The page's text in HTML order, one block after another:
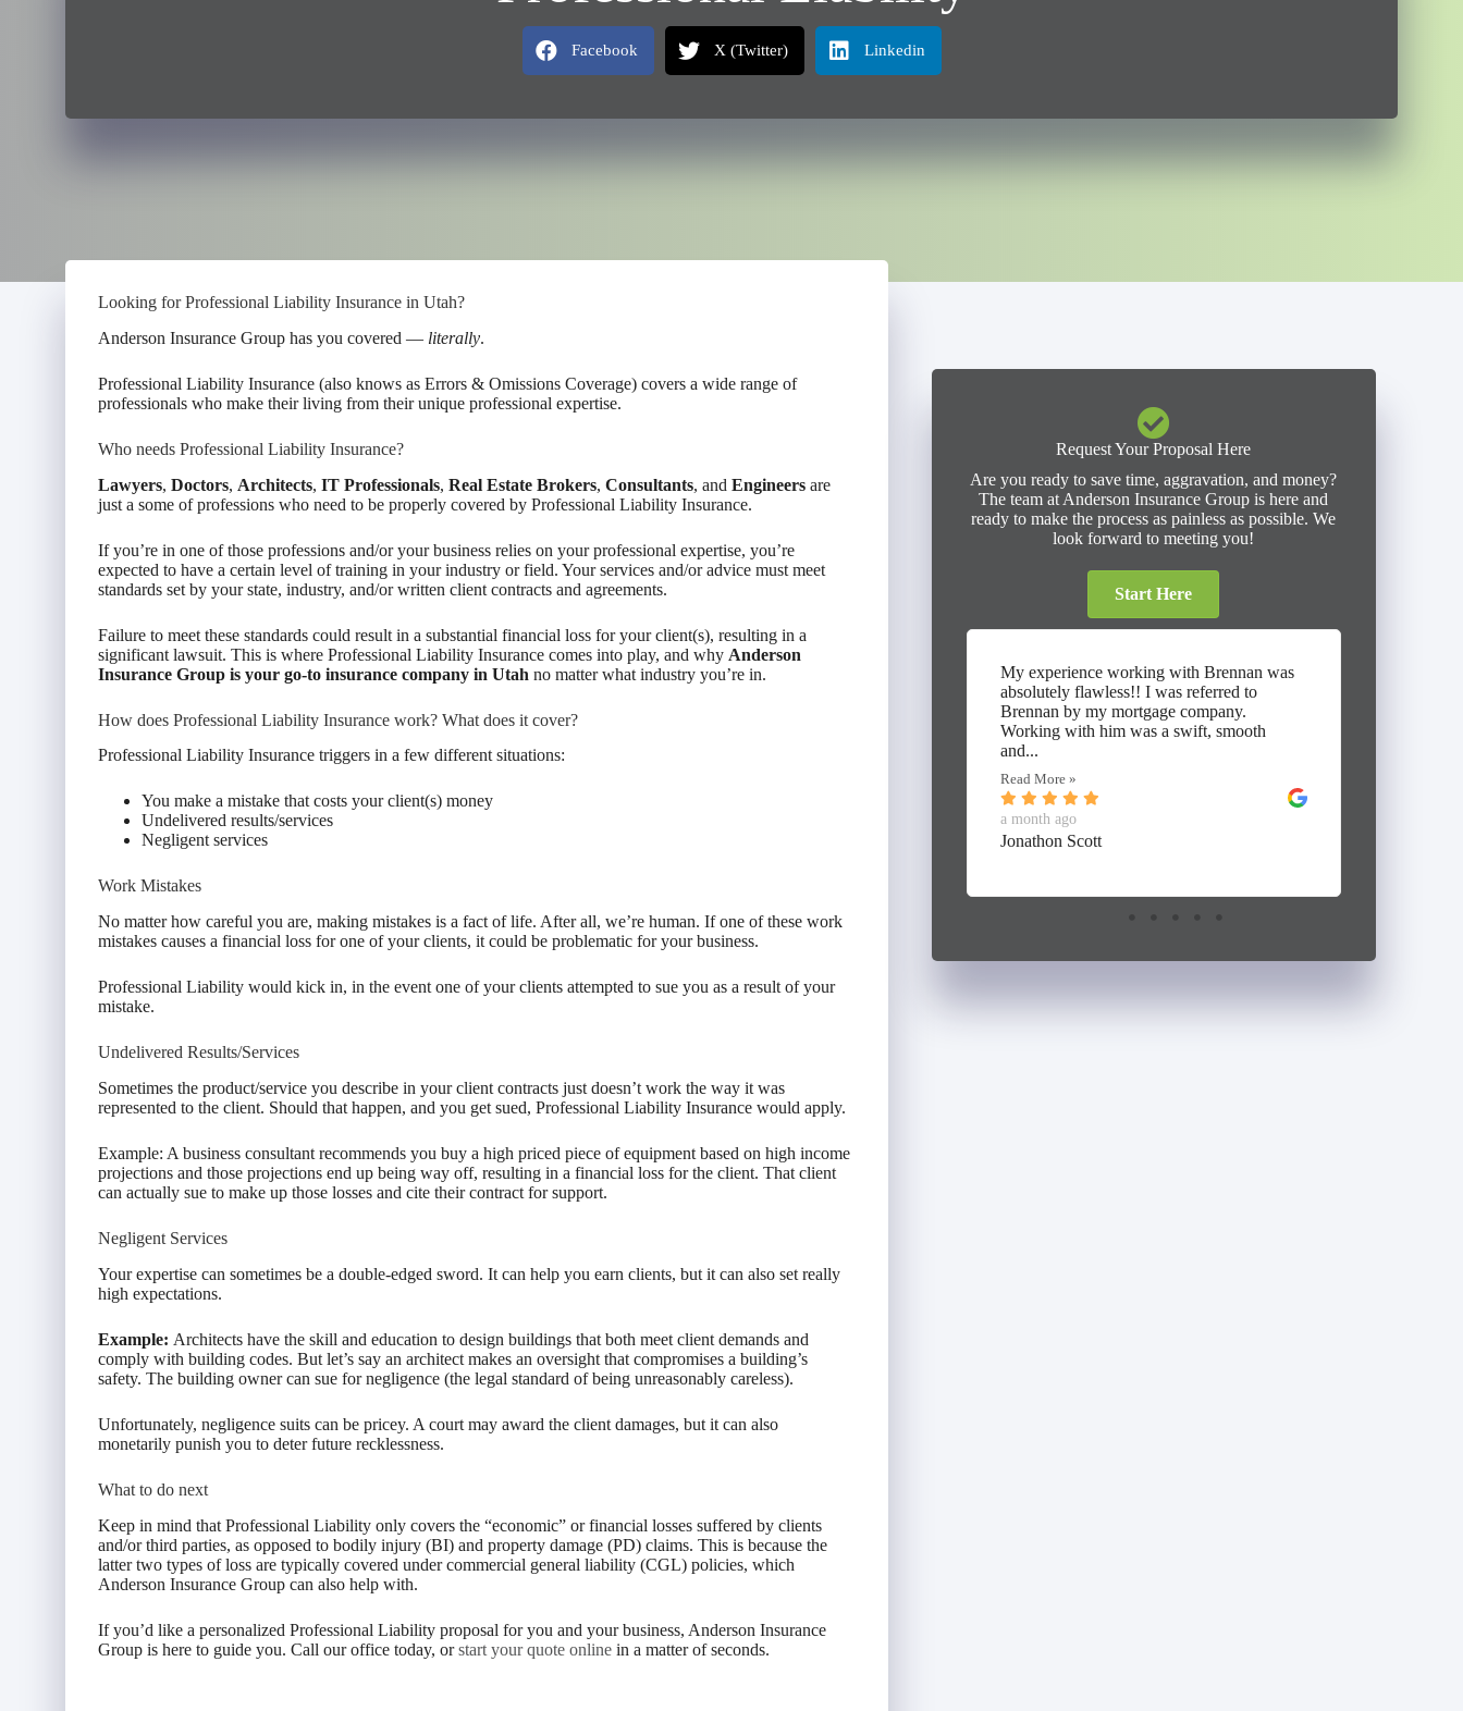
Facebook X (Twitter) Linkedin
Looking for Professional Liability Insurance in Utah?
Anderson Insurance Group has you covered — literally.
Professional Liability Insurance (also knows as Errors & Omissions Coverage) covers a wide range of
professionals who make their living from their unique professional expertise.
Who needs Professional Liability Insurance?
Lawyers, Doctors, Architects, IT Professionals, Real Estate Brokers, Consultants, and Engineers are
just a some of professions who need to be properly covered by Professional Liability Insurance.
If you’re in one of those professions and/or your business relies on your professional expertise, you’re
expected to have a certain level of training in your industry or field. Your services and/or advice must meet
standards set by your state, industry, and/or written client contracts and agreements.
Failure to meet these standards could result in a substantial financial loss for your client(s), resulting in a
significant lawsuit. This is where Professional Liability Insurance comes into play, and why Anderson
Insurance Group is your go-to insurance company in Utah no matter what industry you’re in.
How does Professional Liability Insurance work? What does it cover?
Professional Liability Insurance triggers in a few different situations:
You make a mistake that costs your client(s) money
Undelivered results/services
Negligent services
Work Mistakes
No matter how careful you are, making mistakes is a fact of life. After all, we’re human. If one of these work
mistakes causes a financial loss for one of your clients, it could be problematic for your business.
Professional Liability would kick in, in the event one of your clients attempted to sue you as a result of your
mistake.
Undelivered Results/Services
Sometimes the product/service you describe in your client contracts just doesn’t work the way it was
represented to the client. Should that happen, and you get sued, Professional Liability Insurance would apply.
Example: A business consultant recommends you buy a high priced piece of equipment based on high income
projections and those projections end up being way off, resulting in a financial loss for the client. That client
can actually sue to make up those losses and cite their contract for support.
Negligent Services
Your expertise can sometimes be a double-edged sword. It can help you earn clients, but it can also set really
high expectations.
Example: Architects have the skill and education to design buildings that both meet client demands and
comply with building codes. But let’s say an architect makes an oversight that compromises a building’s
safety. The building owner can sue for negligence (the legal standard of being unreasonably careless).
Unfortunately, negligence suits can be pricey. A court may award the client damages, but it can also
monetarily punish you to deter future recklessness.
What to do next
Keep in mind that Professional Liability only covers the “economic” or financial losses suffered by clients
and/or third parties, as opposed to bodily injury (BI) and property damage (PD) claims. This is because the
latter two types of loss are typically covered under commercial general liability (CGL) policies, which
Anderson Insurance Group can also help with.
If you’d like a personalized Professional Liability proposal for you and your business, Anderson Insurance
Group is here to guide you. Call our office today, orstart your quote online in a matter of seconds.
Request Your Proposal Here
Are you ready to save time, aggravation, and money?
The team at Anderson Insurance Group is here and
ready to make the process as painless as possible. We
look forward to meeting you!
Start Here
I had an excellent experience working with
My experience working with Brennan was
absolutely flawless!! I was referred to
Brennan by my mortgage company.
Working with him was a swift, smooth
and...
Read More »
a month ago
Jonathon Scott